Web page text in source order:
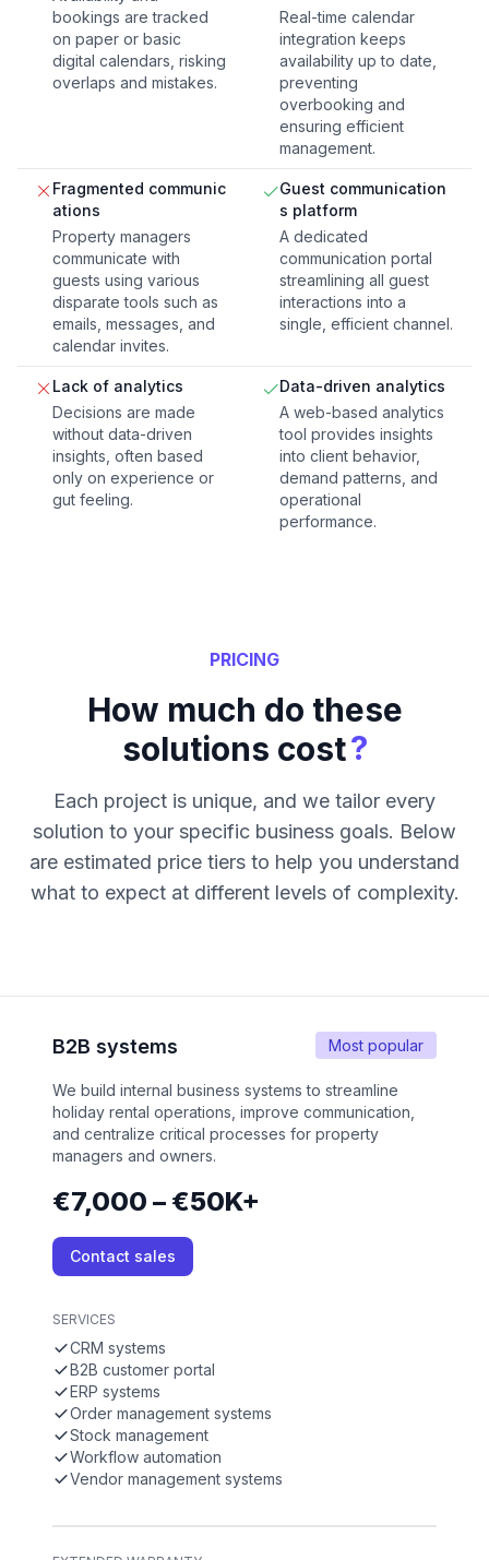
bookings are tracked
on paper or basic
digital calendars, risking
overlaps and mistakes.
Real-time calendar
integration keeps
availability up to date,
preventing
overbooking and
ensuring efficient
management.
Fragmented communic
ations
Property managers
communicate with
guests using various
disparate tools such as
emails, messages, and
calendar invites.
Guest communication
s platform
A dedicated
communication portal
streamlining all guest
interactions into a
single, efficient channel.
Lack of analytics
Decisions are made
without data-driven
insights, often based
only on experience or
gut feeling.
Data-driven analytics
A web-based analytics
tool provides insights
into client behavior,
demand patterns, and
operational
performance.
PRICING
How much do these
solutions cost?
Each project is unique, and we tailor every
solution to your specific business goals. Below
are estimated price tiers to help you understand
what to expect at different levels of complexity.
Most popular
B2B systems
We build internal business systems to streamline
holiday rental operations, improve communication,
and centralize critical processes for property
managers and owners.
€7,000 – €50K+
Contact sales
SERVICES
CRM systems
B2B customer portal
ERP systems
Order management systems
Stock management
Workflow automation
Vendor management systems